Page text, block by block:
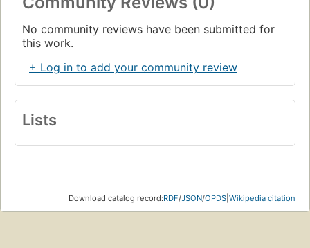
No community reviews have been submitted for
this work.
+ Log in to add your community review
Lists
Download catalog record:RDF/JSON/OPDS Wikipedia citation